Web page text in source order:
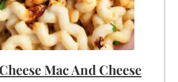
Mac And Cheese